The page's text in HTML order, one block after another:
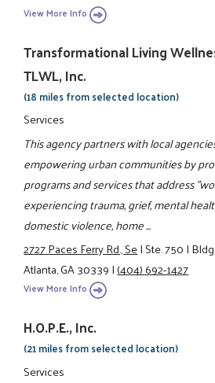
View More Info
Transformational Living
TLWL, Inc.
(18 miles from selected location)
Services
This agency partners with local
empowering urban communities by
programs and services that address
experiencing trauma, grief, mental
domestic violence, home ...
2727 Paces Ferry Rd., Se|Ste. 750|
Atlanta, GA 30339|(404) 692-1427
View More Info
H.O.P.E., Inc.
(21 miles from selected location)
Services